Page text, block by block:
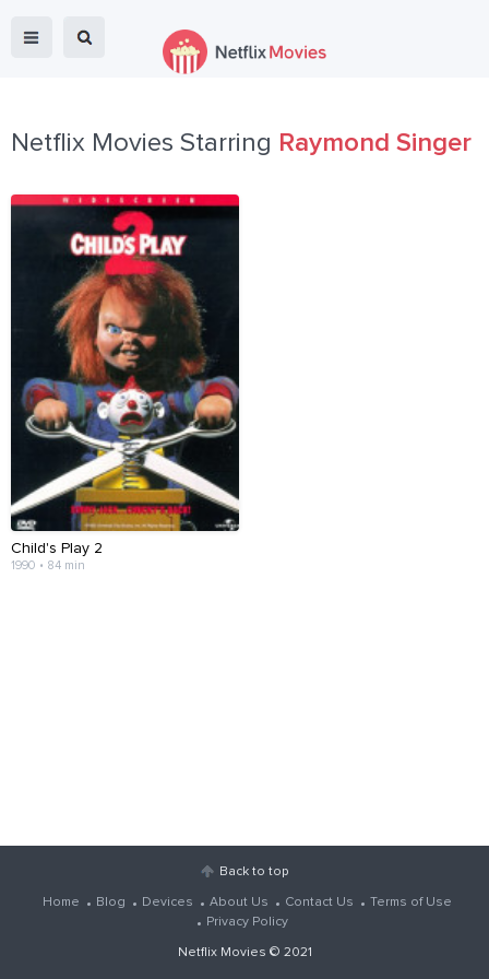
Netflix Movies Starring Raymond Singer
Child's Play 2
1990 • 84 min
Back to top
Home Blog Devices About Us Contact Us
Terms of Use
Privacy Policy
Netflix Movies © 2021